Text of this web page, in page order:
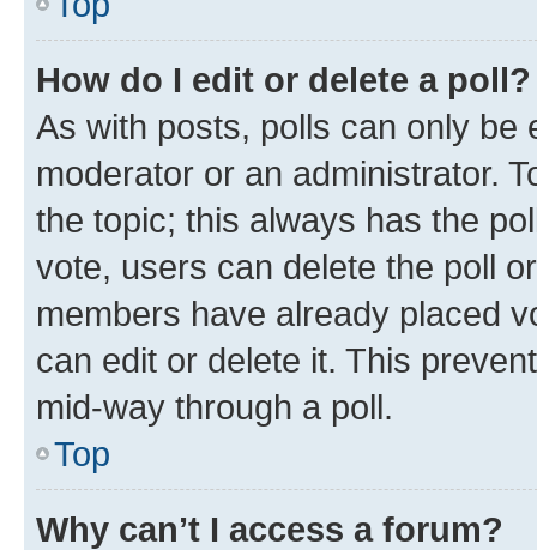
How do I edit or delete a poll?
As with posts, polls can only be
moderator or an administrator.
the topic; this always has the
vote, users can delete the poll
members have already placed
can edit or delete it. This
mid-way through a poll.
Top
Why can’t I access a forum?